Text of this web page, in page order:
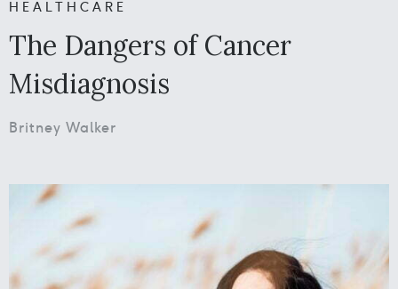
HEALTHCARE
The Dangers of Cancer
Misdiagnosis
Britney Walker